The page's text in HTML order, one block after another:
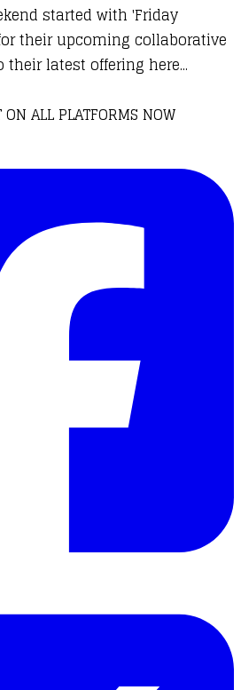
started with 'Friday
their upcoming collaborative
latest offering here...
ALL PLATFORMS NOW